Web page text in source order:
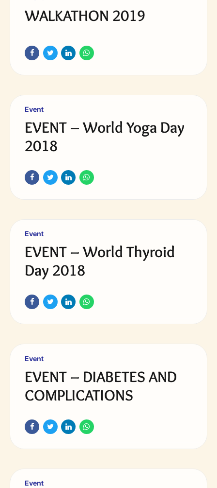
WALKATHON 2019
Event
EVENT – World Yoga Day
2018
Event
EVENT – World Thyroid
Day 2018
Event
EVENT – DIABETES AND
COMPLICATIONS
Event